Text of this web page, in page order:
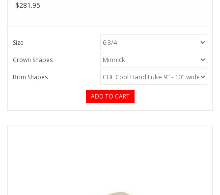
$281.95
Size
Crown Shapes
Brim Shapes
ADD TO CART